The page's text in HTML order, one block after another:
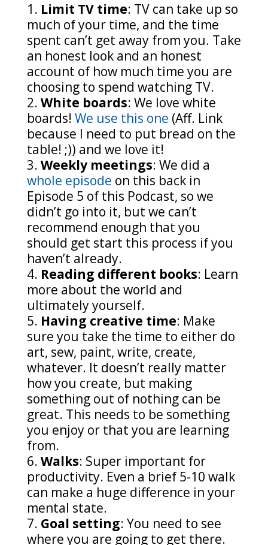
Limit TV time: TV can take up so
much of your time, and the time
spent can’t get away from you. Take
an honest look and an honest
account of how much time you are
choosing to spend watching TV.
White boards: We love white
boards! We use this one (Aff. Link
because I need to put bread on the
table! ;)) and we love it!
Weekly meetings: We did a
whole episode on this back in
Episode 5 of this Podcast, so we
didn’t go into it, but we can’t
recommend enough that you
should get start this process if you
haven’t already.
Reading different books: Learn
more about the world and
ultimately yourself.
Having creative time: Make
sure you take the time to either do
art, sew, paint, write, create,
whatever. It doesn’t really matter
how you create, but making
something out of nothing can be
great. This needs to be something
you enjoy or that you are learning
from.
Walks: Super important for
productivity. Even a brief 5-10 walk
can make a huge difference in your
mental state.
Goal setting: You need to see
where you are going to get there.